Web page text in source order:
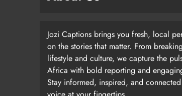
Jozi Captions brings you fresh, local
on the stories that matter. From
lifestyle and culture, we capture the
Africa with bold reporting and
Stay informed, inspired, and connected